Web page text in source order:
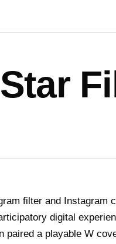
filter and Instagram
digital
paired a playable W